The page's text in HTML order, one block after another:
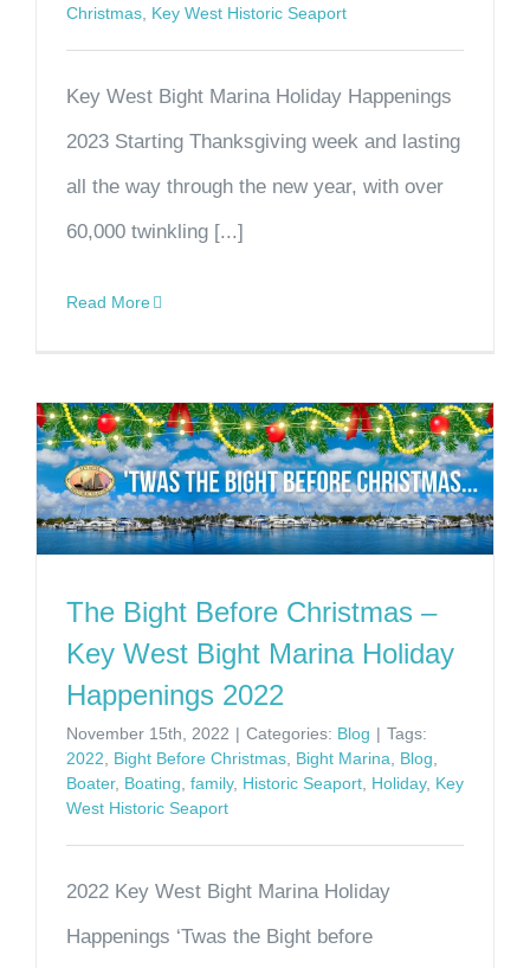
Christmas Key West Historic Seaport
Key West Bight Marina Holiday Happenings
2023 Starting Thanksgiving week and lasting
all the way through the new year, with over
60,000 twinkling [...]
Read More
The Bight Before Christmas –
Key West Bight Marina Holiday
Happenings 2022
November 15th, 2022 | Categories: Blog | Tags:
2022, Bight Before Christmas, Bight Marina, Blog,
Boater, Boating, family, Historic Seaport, Holiday, Key
West Historic Seaport
2022 Key West Bight Marina Holiday
Happenings ‘Twas the Bight before